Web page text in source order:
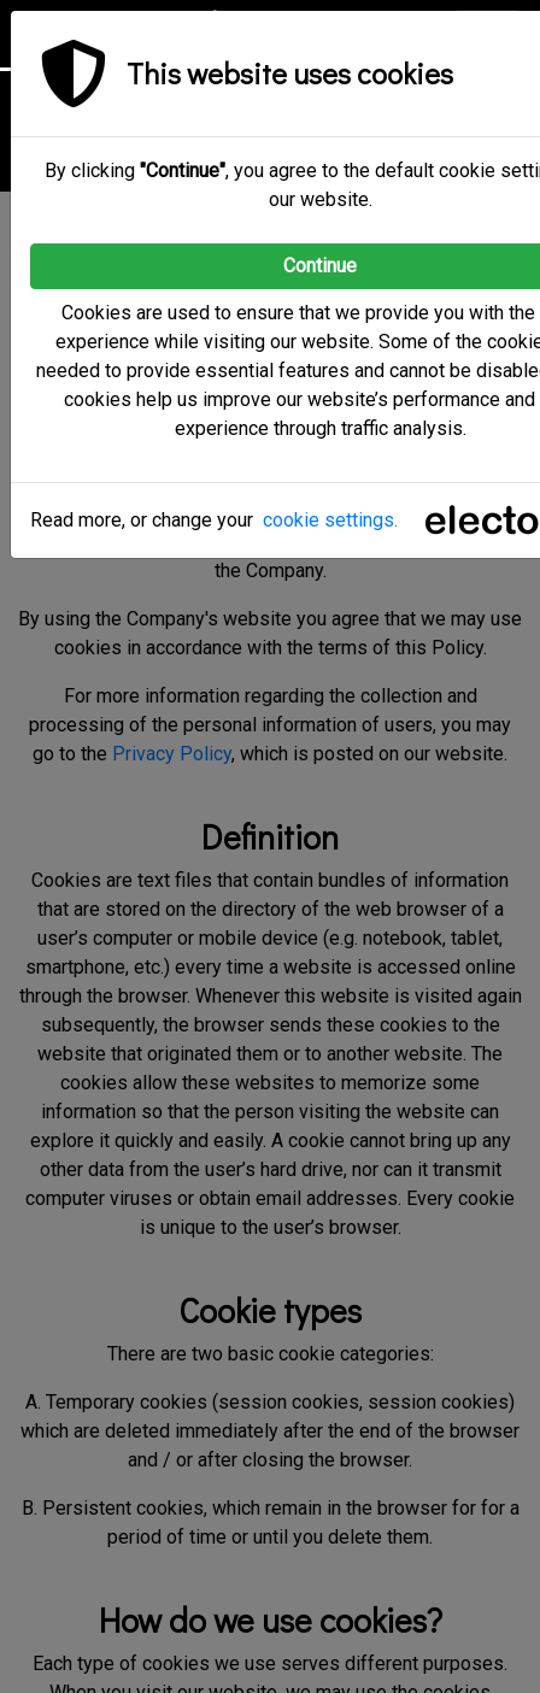
This website uses cookies
By clicking "Continue", you agree to the default cookie
our website.
Continue
Cookies are used to ensure that we provide you with
experience while visiting our website. Some of the
needed to provide essential features and cannot be
cookies help us improve our website’s performance and
experience through traffic analysis.
Read more, or change your cookie settings.
Cookie Policy
For the Cookie Policy for the administration environment,
the electoral committee environment and the digital voting
booth please click
Scope of the Cookie Policy
’CYBER EMPHASIS PRIVATE LIMITED COMPANY’
(hereinafter the ‘Company’ or ‘Electobox’) respects and
https://electobox.com. Under this Cookie Policy we wish to
provide you with information about the cookies we use, the
information we collect with them and how they are used by
the Company.
By using the Company's website you agree that we may use
cookies in accordance with the terms of this Policy.
For more information regarding the collection and
processing of the personal information of users, you may
go to the Privacy Policy, which is posted on our website.
Definition
Cookies are text files that contain bundles of information
that are stored on the directory of the web browser of a
user’s computer or mobile device (e.g. notebook, tablet,
smartphone, etc.) every time a website is accessed online
through the browser. Whenever this website is visited again
subsequently, the browser sends these cookies to the
website that originated them or to another website. The
cookies allow these websites to memorize some
information so that the person visiting the website can
explore it quickly and easily. A cookie cannot bring up any
other data from the user’s hard drive, nor can it transmit
computer viruses or obtain email addresses. Every cookie
is unique to the user’s browser.
Cookie types
There are two basic cookie categories:
A. Temporary cookies (session cookies, session cookies)
which are deleted immediately after the end of the browser
and / or after closing the browser.
B. Persistent cookies, which remain in the browser for for a
period of time or until you delete them.
How do we use cookies?
Each type of cookies we use serves different purposes.